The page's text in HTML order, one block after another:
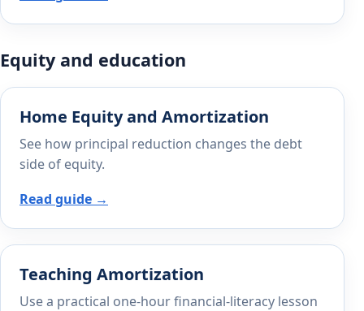
Equity and education
Home Equity and Amortization
See how principal reduction changes the debt
side of equity.
Read guide →
Teaching Amortization
Use a practical one-hour financial-literacy lesson